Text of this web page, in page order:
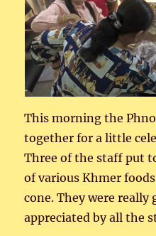
This morning the
together for a little
Three of the staff put
of various Khmer
cone. They were really
appreciated by all the